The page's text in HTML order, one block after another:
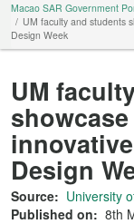
Macao SAR Government
UM faculty and students
Design Week
UM
Design
Source: University
Published on: 8th